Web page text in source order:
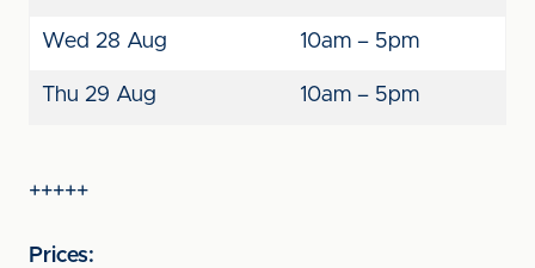
Wed 28 Aug 10am – 5pm
Thu 29 Aug 10am – 5pm
+++++
Prices: